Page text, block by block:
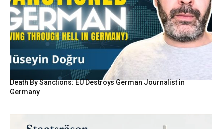
Death By Sanctions: EU Destroys German Journalist in
Germany